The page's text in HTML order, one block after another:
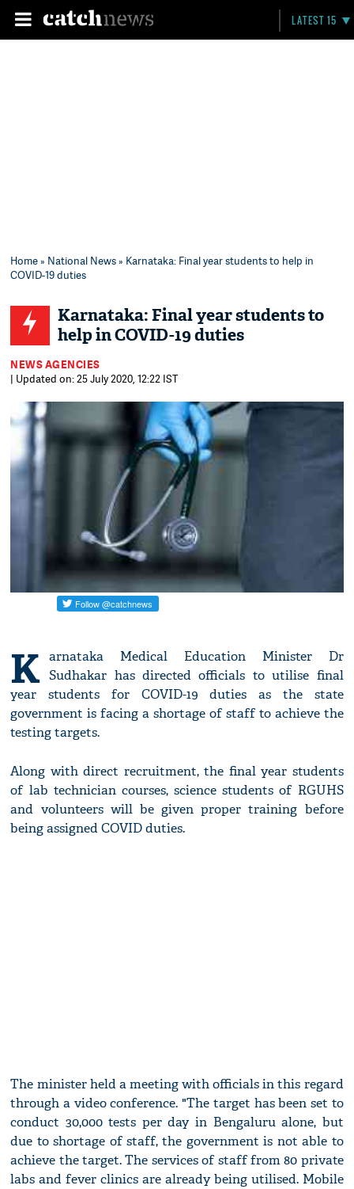
LATEST 15
Home» National News» Karnataka: Final year students to help in
COVID-19 duties
Karnataka: Final year students to
help in COVID-19 duties
NEWS AGENCIES
| Updated on: 25 July 2020, 12:22 IST
K arnataka Medical Education Minister Dr
Sudhakar has directed officials to utilise final
year students for COVID-19 duties as the state
government is facing a shortage of staff to achieve the
testing targets.
Along with direct recruitment, the final year students
of lab technician courses, science students of RGUHS
and volunteers will be given proper training before
being assigned COVID duties.
The minister held a meeting with officials in this regard
through a video conference. "The target has been set to
conduct 30,000 tests per day in Bengaluru alone, but
due to shortage of staff, the government is not able to
achieve the target. The services of staff from 80 private
labs and fever clinics are already being utilised. Mobile